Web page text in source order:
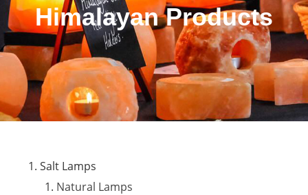
Himalayan Products
Salt Lamps
Natural Lamps